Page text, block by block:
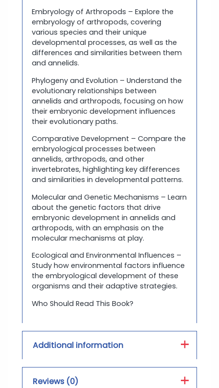
Embryology of Arthropods – Explore the
embryology of arthropods, covering
various species and their unique
developmental processes, as well as the
differences and similarities between them
and annelids.
Phylogeny and Evolution – Understand the
evolutionary relationships between
annelids and arthropods, focusing on how
their embryonic development influences
their evolutionary paths.
Comparative Development – Compare the
embryological processes between
annelids, arthropods, and other
invertebrates, highlighting key differences
and similarities in developmental patterns.
Molecular and Genetic Mechanisms – Learn
about the genetic factors that drive
embryonic development in annelids and
arthropods, with an emphasis on the
molecular mechanisms at play.
Ecological and Environmental Influences –
Study how environmental factors influence
the embryological development of these
organisms and their adaptive strategies.
Who Should Read This Book?
Additional information
Book Type : PDF, Hard Form
Reviews (0)